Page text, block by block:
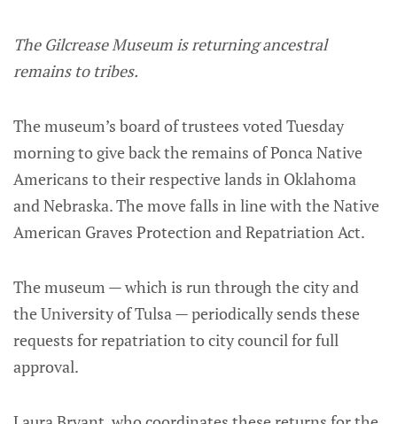
The Gilcrease Museum is returning ancestral
remains to tribes.
The museum’s board of trustees voted Tuesday
morning to give back the remains of Ponca Native
Americans to their respective lands in Oklahoma
and Nebraska. The move falls in line with the Native
American Graves Protection and Repatriation Act.
The museum — which is run through the city and
the University of Tulsa — periodically sends these
requests for repatriation to city council for full
approval.